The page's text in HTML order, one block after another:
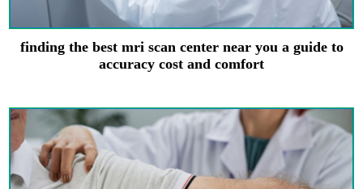
finding the best mri scan center near you a guide to
accuracy cost and comfort